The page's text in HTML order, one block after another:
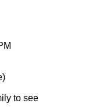
to see